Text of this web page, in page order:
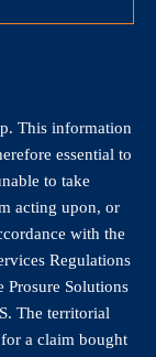
This information
essential to
to take
acting upon, or
with the
Regulations
Prosure Solutions
The territorial
a claim bought